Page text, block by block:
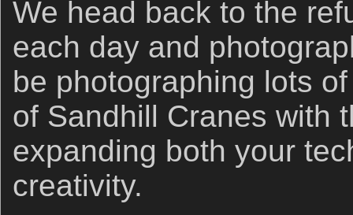
We head back to the
each day and
be photographing lots
of Sandhill Cranes with
expanding both your
creativity.